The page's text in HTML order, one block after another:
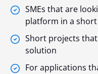
SMEs that are
platform in a
Short projects
solution
For applications